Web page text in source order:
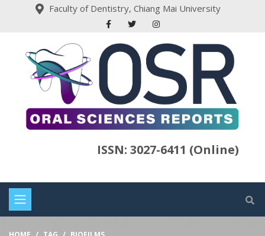
Faculty of Dentistry, Chiang Mai University
ISSN: 3027-6411 (Online)